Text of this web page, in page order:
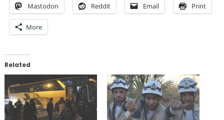
Mastodon Reddit Email Print
More
Related